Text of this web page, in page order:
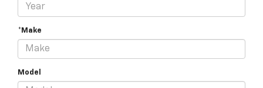
*Make
Model